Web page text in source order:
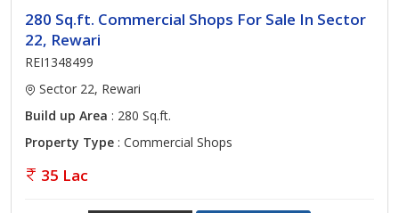
280 Sq.ft. Commercial Shops For Sale In Sector
22, Rewari
REI1348499
Sector 22, Rewari
Build up Area : 280 Sq.ft.
Property Type : Commercial Shops
35 Lac